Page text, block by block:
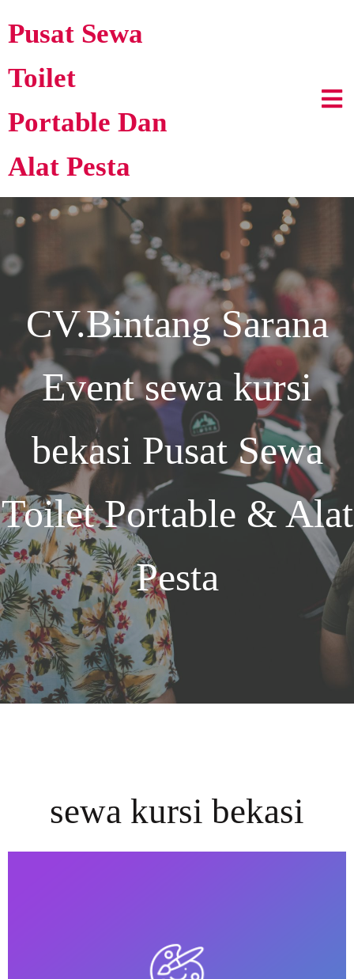
Pusat Sewa
Toilet
Portable Dan
Alat Pesta
CV.Bintang Sarana
Eventsewa kursi
bekasi Pusat Sewa
Toilet Portable & Alat
Pesta
sewa kursi bekasi